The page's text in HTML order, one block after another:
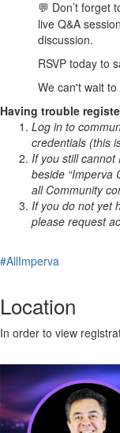
💬 Don’t forget
live Q&A
discussion.
RSVP today to
We can't wait
Having trouble
Log in to
credentials (this
If you still cannot
beside “Imperva
all Community
If you do not yet
please request
#AllImperva
Location
In order to view